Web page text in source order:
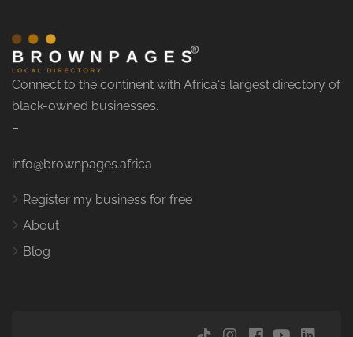
Connect to the continent with Africa's largest directory of
black-owned businesses.
–
info@brownpages.africa
Register my business for free
About
Blog